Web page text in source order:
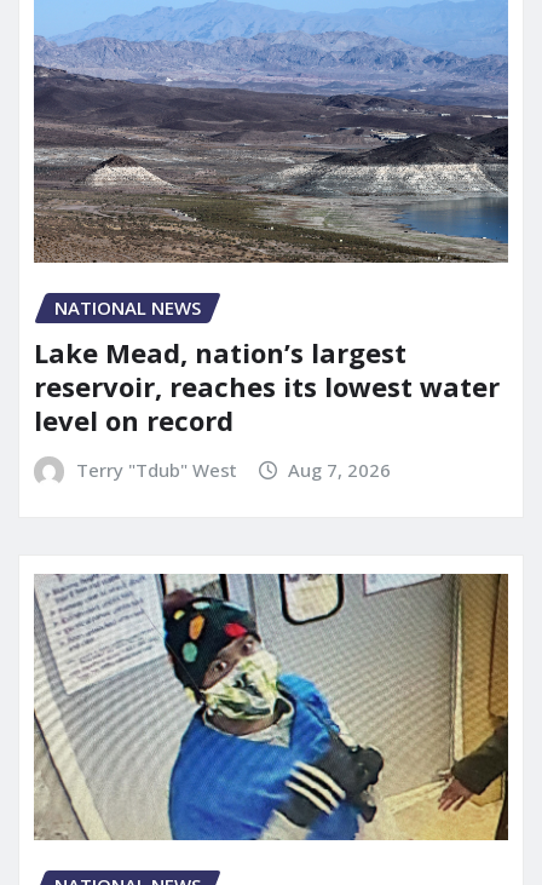
NATIONAL NEWS
Lake Mead, nation’s largest
reservoir, reaches its lowest water
level on record
Terry "Tdub" West Aug 7, 2026